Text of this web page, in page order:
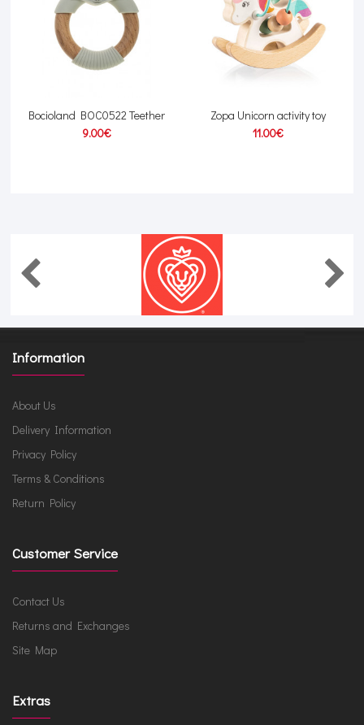
Bocioland BOC0522 Teether
9.00€
Zopa Unicorn activity toy
11.00€
Information
About Us
Delivery Information
Privacy Policy
Terms & Conditions
Return Policy
Customer Service
Contact Us
Returns and Exchanges
Site Map
Extras